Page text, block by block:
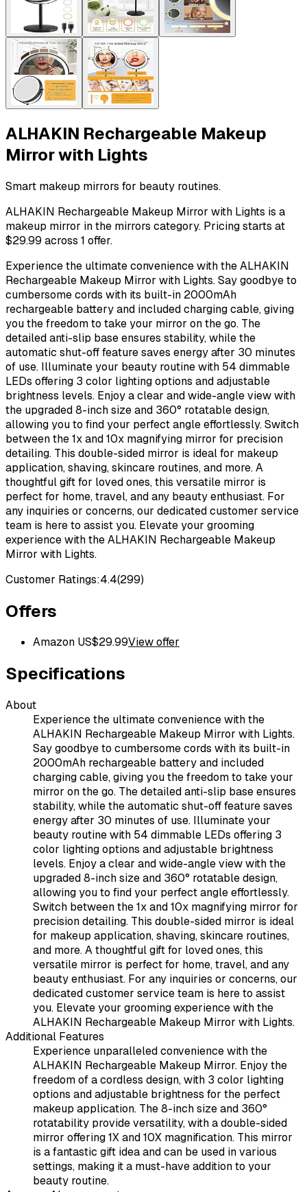
ALHAKIN Rechargeable Makeup
Mirror with Lights
Smart makeup mirrors for beauty routines.
ALHAKIN Rechargeable Makeup Mirror with Lights is a
makeup mirror in the mirrors category. Pricing starts at
$29.99 across 1 offer.
Experience the ultimate convenience with the ALHAKIN
Rechargeable Makeup Mirror with Lights. Say goodbye to
cumbersome cords with its built-in 2000mAh
rechargeable battery and included charging cable, giving
you the freedom to take your mirror on the go. The
detailed anti-slip base ensures stability, while the
automatic shut-off feature saves energy after 30 minutes
of use. Illuminate your beauty routine with 54 dimmable
LEDs offering 3 color lighting options and adjustable
brightness levels. Enjoy a clear and wide-angle view with
the upgraded 8-inch size and 360° rotatable design,
allowing you to find your perfect angle effortlessly. Switch
between the 1x and 10x magnifying mirror for precision
detailing. This double-sided mirror is ideal for makeup
application, shaving, skincare routines, and more. A
thoughtful gift for loved ones, this versatile mirror is
perfect for home, travel, and any beauty enthusiast. For
any inquiries or concerns, our dedicated customer service
team is here to assist you. Elevate your grooming
experience with the ALHAKIN Rechargeable Makeup
Mirror with Lights.
Customer Ratings:4.4(299)
Offers
Amazon US$29.99View offer
Specifications
About
Experience the ultimate convenience with the
ALHAKIN Rechargeable Makeup Mirror with Lights.
Say goodbye to cumbersome cords with its built-in
2000mAh rechargeable battery and included
charging cable, giving you the freedom to take your
mirror on the go. The detailed anti-slip base ensures
stability, while the automatic shut-off feature saves
energy after 30 minutes of use. Illuminate your
beauty routine with 54 dimmable LEDs offering 3
color lighting options and adjustable brightness
levels. Enjoy a clear and wide-angle view with the
upgraded 8-inch size and 360° rotatable design,
allowing you to find your perfect angle effortlessly.
Switch between the 1x and 10x magnifying mirror for
precision detailing. This double-sided mirror is ideal
for makeup application, shaving, skincare routines,
and more. A thoughtful gift for loved ones, this
versatile mirror is perfect for home, travel, and any
beauty enthusiast. For any inquiries or concerns, our
dedicated customer service team is here to assist
you. Elevate your grooming experience with the
ALHAKIN Rechargeable Makeup Mirror with Lights.
Additional Features
Experience unparalleled convenience with the
ALHAKIN Rechargeable Makeup Mirror. Enjoy the
freedom of a cordless design, with 3 color lighting
options and adjustable brightness for the perfect
makeup application. The 8-inch size and 360°
rotatability provide versatility, with a double-sided
mirror offering 1X and 10X magnification. This mirror
is a fantastic gift idea and can be used in various
settings, making it a must-have addition to your
beauty routine.